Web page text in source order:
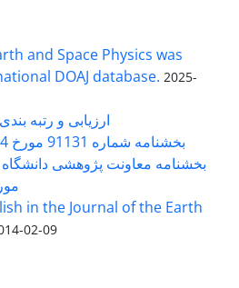
and Space Physics was
DOAJ database. 2025-
ارزیابی و رتبه بندی
بخشنامه شماره 91131 مورخ 1402/04/04
مورخ
in the Journal of the Earth
02-09